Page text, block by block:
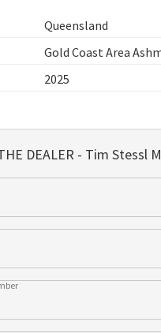
Queensland
Gold Coast Area
2025
DEALER - Tim Stessl